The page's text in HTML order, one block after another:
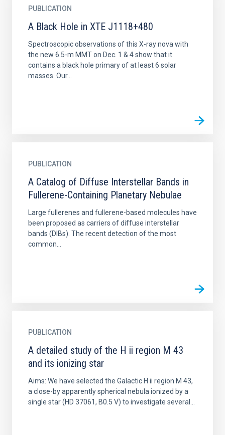
PUBLICATION
A Black Hole in XTE J1118+480
Spectroscopic observations of this X-ray nova with
the new 6.5-m MMT on Dec. 1 & 4 show that it
contains a black hole primary of at least 6 solar
masses. Our...
PUBLICATION
A Catalog of Diffuse Interstellar Bands in
Fullerene-Containing Planetary Nebulae
Large fullerenes and fullerene-based molecules have
been proposed as carriers of diffuse interstellar
bands (DIBs). The recent detection of the most
common...
PUBLICATION
A detailed study of the H ii region M 43
and its ionizing star
Aims: We have selected the Galactic H ii region M 43,
a close-by apparently spherical nebula ionized by a
single star (HD 37061, B0.5 V) to investigate several...